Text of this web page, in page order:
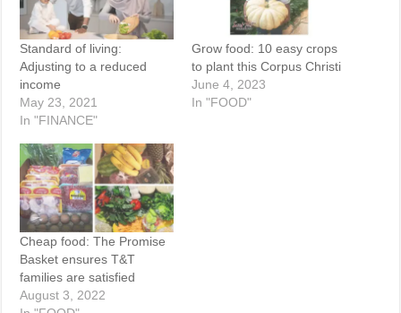
Standard of living:
Adjusting to a reduced
income
May 23, 2021
In "FINANCE"
Grow food: 10 easy crops
to plant this Corpus Christi
June 4, 2023
In "FOOD"
Cheap food: The Promise
Basket ensures T&T
families are satisfied
August 3, 2022